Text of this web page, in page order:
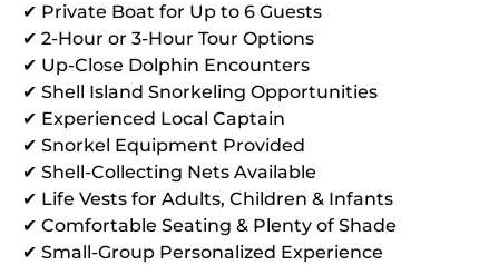
✔ Private Boat for Up to 6 Guests
✔ 2-Hour or 3-Hour Tour Options
✔ Up-Close Dolphin Encounters
✔ Shell Island Snorkeling Opportunities
✔ Experienced Local Captain
✔ Snorkel Equipment Provided
✔ Shell-Collecting Nets Available
✔ Life Vests for Adults, Children & Infants
✔ Comfortable Seating & Plenty of Shade
✔ Small-Group Personalized Experience